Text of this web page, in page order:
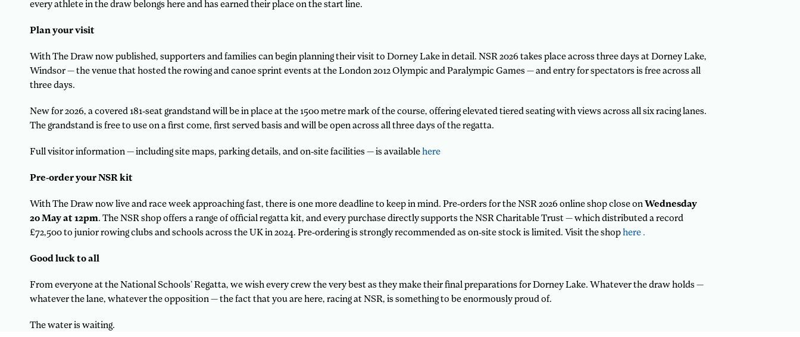
every athlete in the draw belongs here and has earned their place on the start line.
Plan your visit
With The Draw now published, supporters and families can begin planning their visit to Dorney Lake in detail. NSR 2026 takes place across three days at Dorney Lake,
Windsor — the venue that hosted the rowing and canoe sprint events at the London 2012 Olympic and Paralympic Games — and entry for spectators is free across all
three days.
New for 2026, a covered 181-seat grandstand will be in place at the 1500 metre mark of the course, offering elevated tiered seating with views across all six racing lanes.
The grandstand is free to use on a first come, first served basis and will be open across all three days of the regatta.
Full visitor information — including site maps, parking details, and on-site facilities — is available here
Pre-order your NSR kit
With The Draw now live and race week approaching fast, there is one more deadline to keep in mind. Pre-orders for the NSR 2026 online shop close on Wednesday
20 May at 12pm. The NSR shop offers a range of official regatta kit, and every purchase directly supports the NSR Charitable Trust — which distributed a record
£72,500 to junior rowing clubs and schools across the UK in 2024. Pre-ordering is strongly recommended as on-site stock is limited. Visit the shop here .
Good luck to all
From everyone at the National Schools’ Regatta, we wish every crew the very best as they make their final preparations for Dorney Lake. Whatever the draw holds —
whatever the lane, whatever the opposition — the fact that you are here, racing at NSR, is something to be enormously proud of.
The water is waiting.